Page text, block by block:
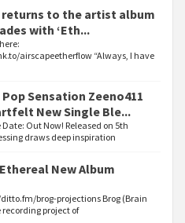
returns to the artist album
with ‘Eth...
airscapeetherflow “Always, I have
Sensation Zeeno411
New Single Ble...
Date: Out Now! Released on 5th
draws deep inspiration
New Album
brog-projections Brog (Brain
project of